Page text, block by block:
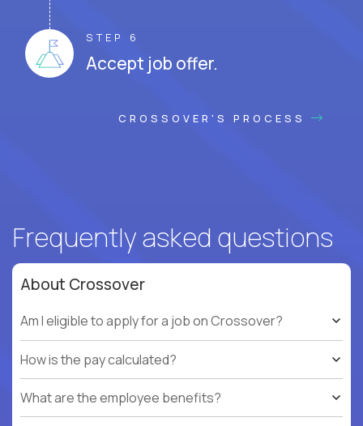
STEP 6
Accept job offer.
CROSSOVER'S PROCESS
Frequently asked questions
About Crossover
Am I eligible to apply for a job on Crossover?
How is the pay calculated?
What are the employee benefits?